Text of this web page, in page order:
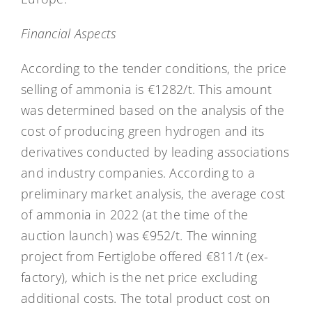
Financial Aspects
According to the tender conditions, the price
selling of ammonia is €1282/t. This amount
was determined based on the analysis of the
cost of producing green hydrogen and its
derivatives conducted by leading associations
and industry companies. According to a
preliminary market analysis, the average cost
of ammonia in 2022 (at the time of the
auction launch) was €952/t. The winning
project from Fertiglobe offered €811/t (ex-
factory), which is the net price excluding
additional costs. The total product cost on